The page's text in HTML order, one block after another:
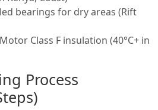
bearings for dry areas (Rift
Class F insulation (40°C+ in
Process